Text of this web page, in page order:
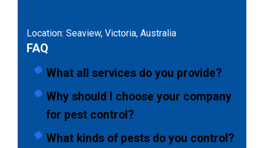
Location: Seaview, Victoria, Australia
FAQ
What all services do you provide?
Why should I choose your company
for pest control?
What kinds of pests do you control?